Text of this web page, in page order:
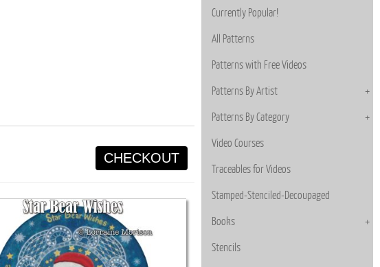
CHECKOUT
Currently Popular!
All Patterns
Patterns with Free Videos
Patterns By Artist
Patterns By Category
Video Courses
Traceables for Videos
Stamped-Stenciled-Decoupaged
Books
Stencils